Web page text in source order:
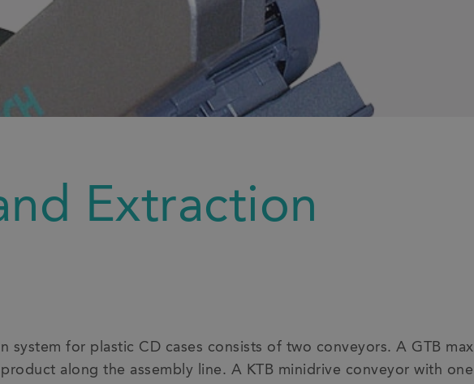
Extraction
system for plastic CD cases consists of two conveyors. A GTB max
along the assembly line. A KTB minidrive conveyor with one